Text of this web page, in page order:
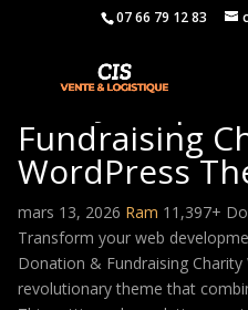
07 66 79 12 83
Save Julia |
Fundraising
WordPress
mars 13, 2026 Ram 11,397+
Transform your web
Donation & Fundraising
revolutionary theme that